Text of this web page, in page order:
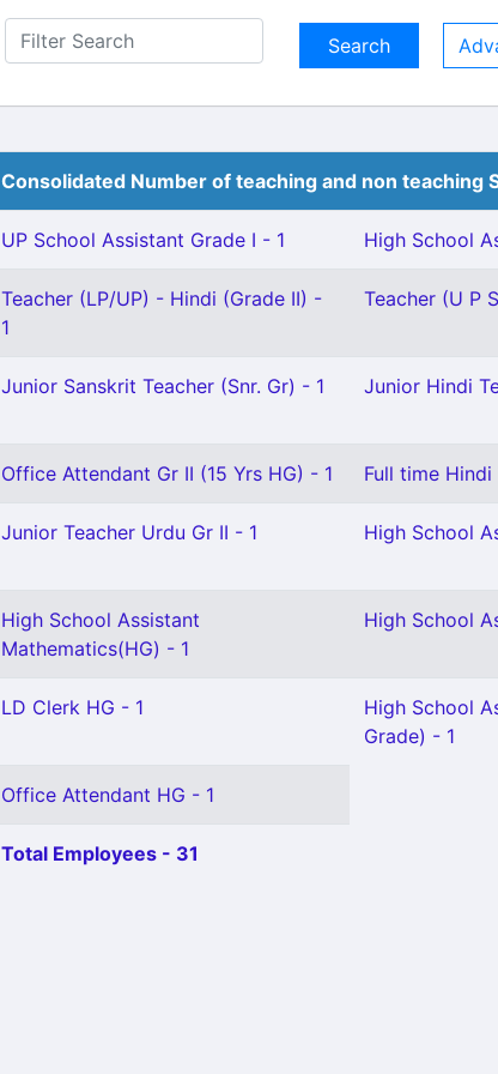
Consolidated Number of teaching and non teaching
UP School Assistant Grade I - 1 High School
Teacher (LP/UP) - Hindi (Grade II) -
1
Teacher (U P
Junior Sanskrit Teacher (Snr. Gr) - 1 Junior Hindi
Office Attendant Gr II (15 Yrs HG) - 1 Full time Hindi
Junior Teacher Urdu Gr II - 1 High School
High School Assistant
Mathematics(HG) - 1
High School
LD Clerk HG - 1
High School
Grade) - 1
Office Attendant HG - 1
Total Employees - 31